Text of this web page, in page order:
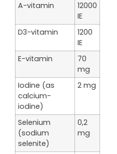
A-vitamin
12000
IE
D3-vitamin
1200
IE
E-vitamin
70
mg
Iodine (as
calcium-
iodine)
2 mg
Selenium
(sodium
selenite)
0,2
mg